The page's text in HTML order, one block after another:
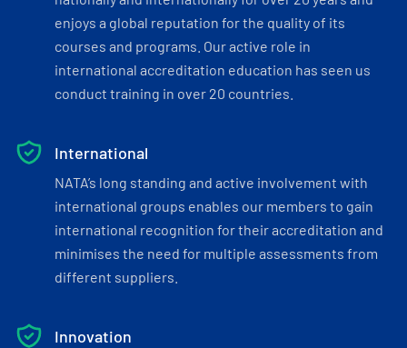
enjoys a global reputation for the quality of its
courses and programs. Our active role in
international accreditation education has seen us
conduct training in over 20 countries.
International
NATA’s long standing and active involvement with
international groups enables our members to gain
international recognition for their accreditation and
minimises the need for multiple assessments from
different suppliers.
Innovation